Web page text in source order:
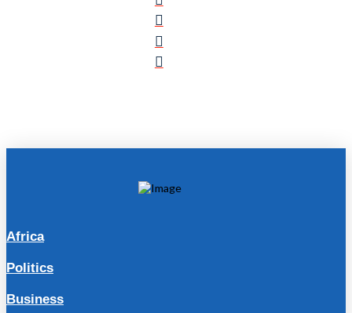
Africa
Politics
Business